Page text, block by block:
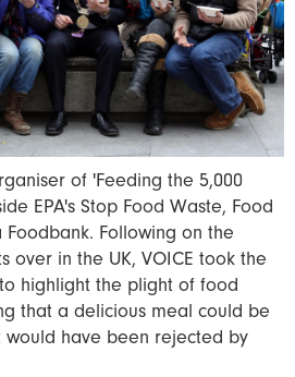
of 'Feeding the 5,000
EPA's Stop Food Waste, Food
Following on the
over in the UK, VOICE took the
highlight the plight of food
that a delicious meal could be
have been rejected by